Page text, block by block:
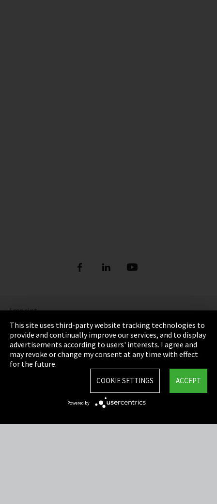
Imprint
Privacy
Cookie Settings
Terms & Conditions
This site uses third-party website tracking technologies to
provide and continually improve our services, and to display
advertisements according to users' interests. I agree and
may revoke or change my consent at any time with effect
for the future.
ACCEPT
COOKIE SETTINGS
Powered by